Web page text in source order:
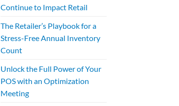
Continue to Impact Retail
The Retailer’s Playbook for a
Stress-Free Annual Inventory
Count
Unlock the Full Power of Your
POS with an Optimization
Meeting